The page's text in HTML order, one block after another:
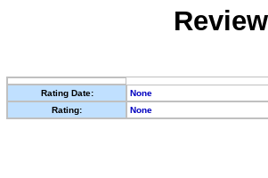
Rating Date:
None
Rating:
None